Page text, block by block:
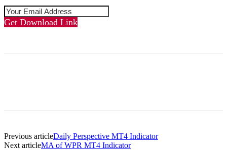
Get Download Link
Previous articleDaily Perspective MT4 Indicator
Next articleMA of WPR MT4 Indicator